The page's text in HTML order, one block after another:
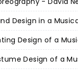
Design in a
Design of a
Design of a